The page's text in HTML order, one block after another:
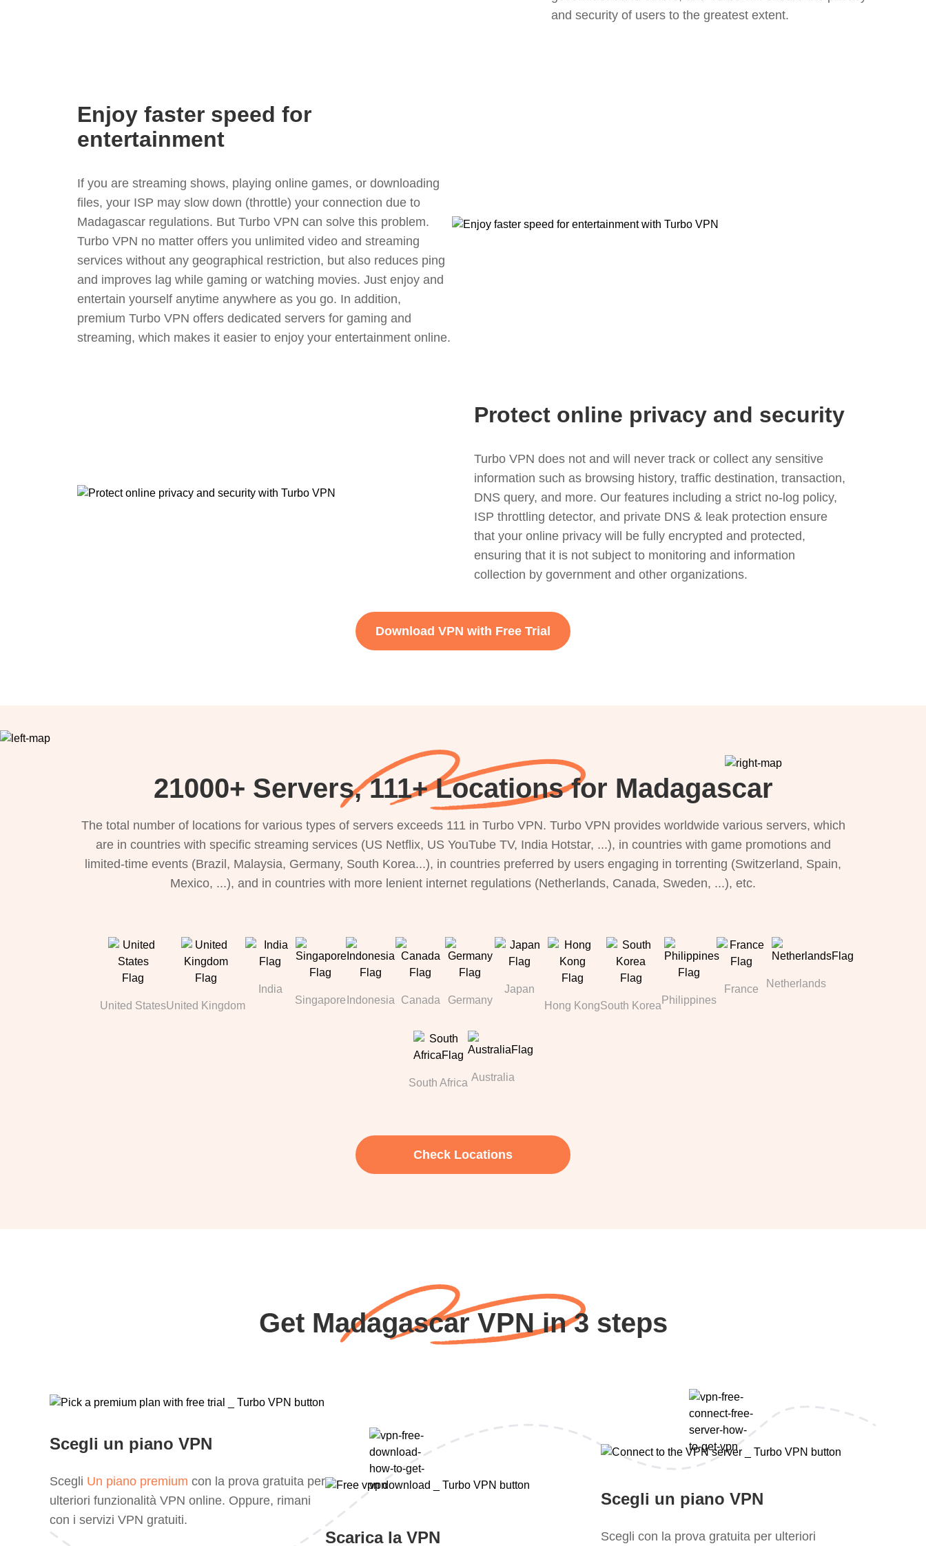
and security of users to the greatest extent.
Enjoy faster speed for
entertainment
If you are streaming shows, playing online games, or downloading
files, your ISP may slow down (throttle) your connection due to
Madagascar regulations. But Turbo VPN can solve this problem.
Turbo VPN no matter offers you unlimited video and streaming
services without any geographical restriction, but also reduces ping
and improves lag while gaming or watching movies. Just enjoy and
entertain yourself anytime anywhere as you go. In addition,
premium Turbo VPN offers dedicated servers for gaming and
streaming, which makes it easier to enjoy your entertainment online.
Protect online privacy and security
Turbo VPN does not and will never track or collect any sensitive
information such as browsing history, traffic destination, transaction,
DNS query, and more. Our features including a strict no-log policy,
ISP throttling detector, and private DNS & leak protection ensure
that your online privacy will be fully encrypted and protected,
ensuring that it is not subject to monitoring and information
collection by government and other organizations.
Download VPN with Free Trial
21000+ Servers, 111+ Locations for Madagascar
The total number of locations for various types of servers exceeds 111 in Turbo VPN. Turbo VPN provides worldwide various servers, which
are in countries with specific streaming services (US Netflix, US YouTube TV, India Hotstar, ...), in countries with game promotions and
limited-time events (Brazil, Malaysia, Germany, South Korea...), in countries preferred by users engaging in torrenting (Switzerland, Spain,
Mexico, ...), and in countries with more lenient internet regulations (Netherlands, Canada, Sweden, ...), etc.
United StatesUnited Kingdom
India
Singapore Indonesia Canada Germany
Japan
Hong KongSouth Korea Philippines
France Netherlands
South Africa Australia
Check Locations
Get Madagascar VPN in 3 steps
Scegli un piano VPN
Scegli Un piano premium con la prova gratuita per
ulteriori funzionalità VPN online. Oppure, rimani
con i servizi VPN gratuiti.
Scarica la VPN
Scegli un piano VPN
Scegli con la prova gratuita per ulteriori